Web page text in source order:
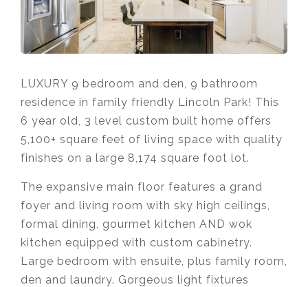
LUXURY 9 bedroom and den, 9 bathroom
residence in family friendly Lincoln Park! This
6 year old, 3 level custom built home offers
5,100+ square feet of living space with quality
finishes on a large 8,174 square foot lot.
The expansive main floor features a grand
foyer and living room with sky high ceilings,
formal dining, gourmet kitchen AND wok
kitchen equipped with custom cabinetry.
Large bedroom with ensuite, plus family room,
den and laundry. Gorgeous light fixtures